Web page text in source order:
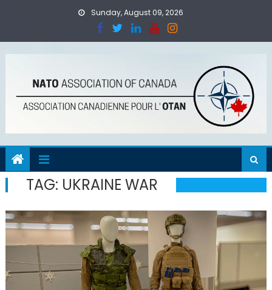
Sunday, August 09, 2026
TAG: UKRAINE WAR